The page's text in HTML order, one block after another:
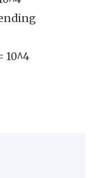
10^4